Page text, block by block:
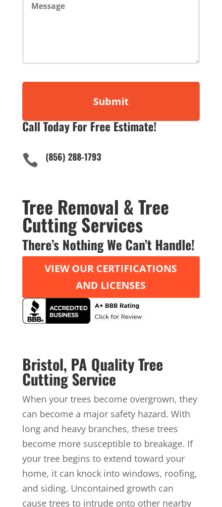
Call Today For Free Estimate!
 (856) 288-1793
Tree Removal & Tree
Cutting Services
There’s Nothing We Can’t Handle!
VIEW OUR CERTIFICATIONS
AND LICENSES
Bristol, PA Quality Tree
Cutting Service
When your trees become overgrown, they
can become a major safety hazard. With
long and heavy branches, these trees
become more susceptible to breakage. If
your tree begins to extend toward your
home, it can knock into windows, roofing,
and siding. Uncontained growth can
cause trees to intrude onto other nearby